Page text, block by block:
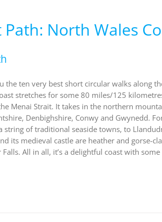
North Wales
ten very best short circular walks along
stretches for some 80 miles/125
Menai Strait. It takes in the northern
Denbighshire, Conwy and Gwynedd.
of traditional seaside towns, to
its medieval castle are heather and gorse-
All in all, it’s a delightful coast with